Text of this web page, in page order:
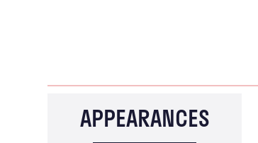
APPEARANCES